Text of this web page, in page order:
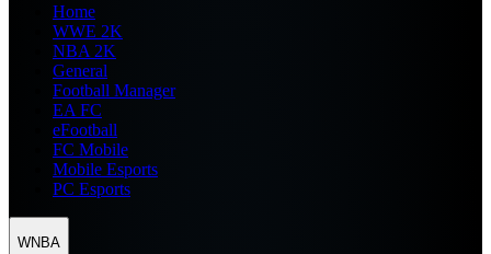
Home
WWE 2K
NBA 2K
General
Football Manager
EA FC
eFootball
FC Mobile
Mobile Esports
PC Esports
WNBA